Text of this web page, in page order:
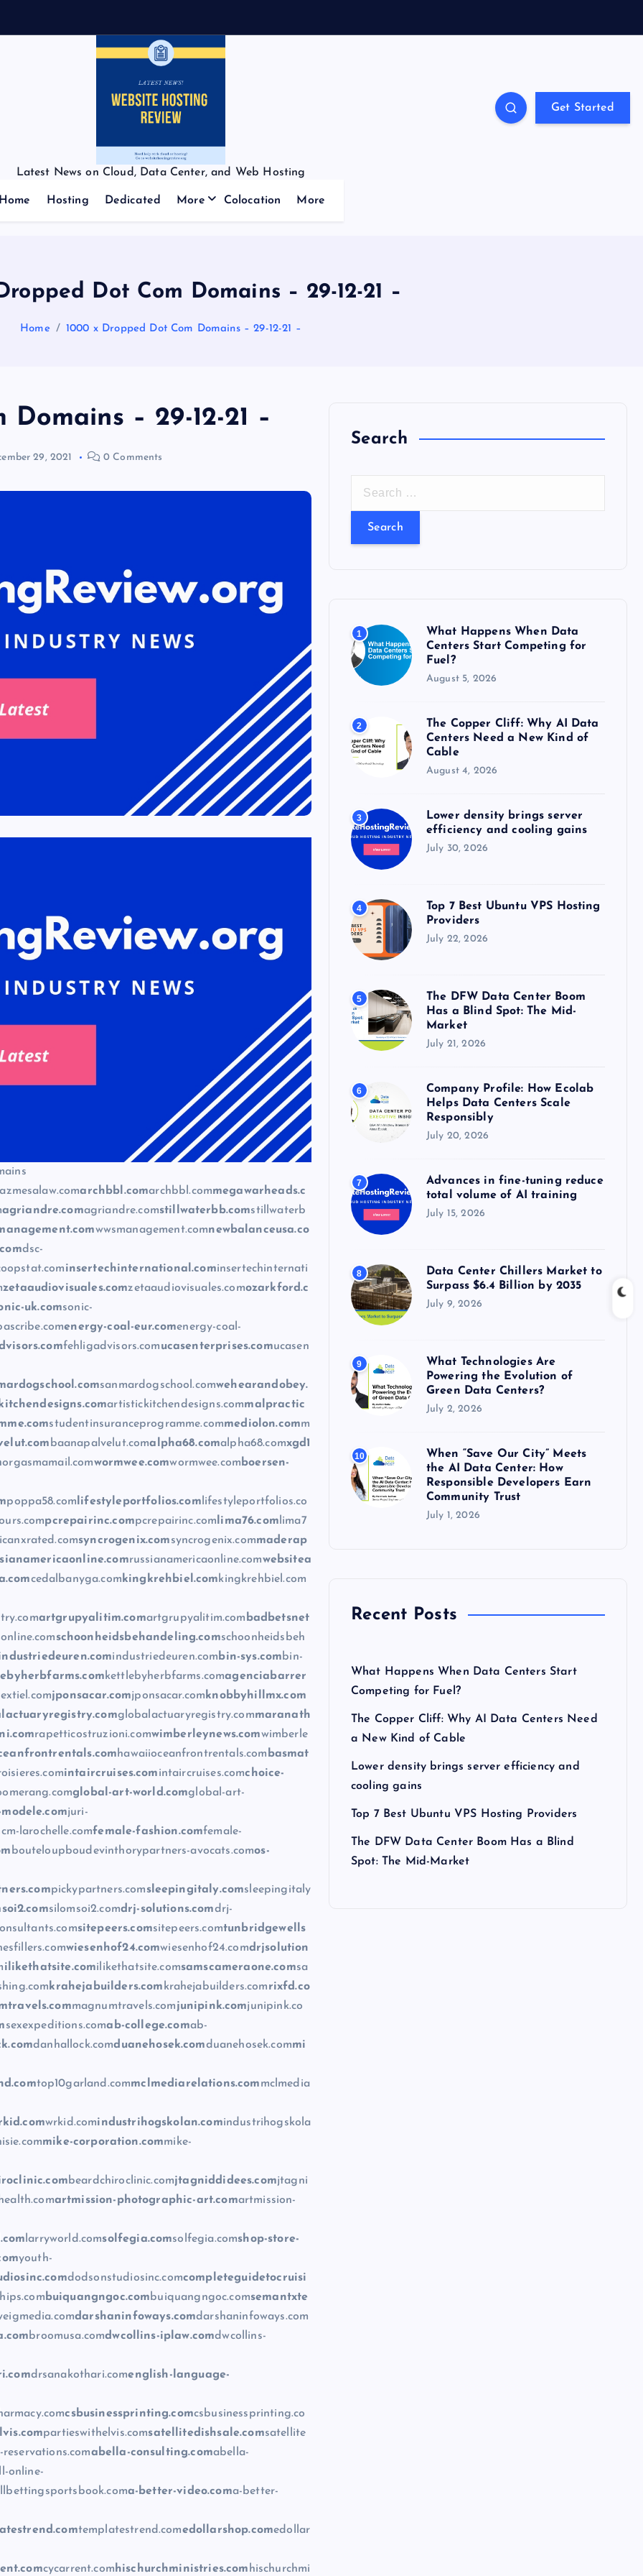
Latest News on Cloud, Data Center, and Web Hosting
Get Started
Home Hosting Dedicated More Colocation More
Dot Com Domains – 29-12-21 –
Home 1000 x Dropped Dot Com Domains – 29-12-21 –
– 29-12-21 –
29, 2021 0 Comments
azmesalaw.comarchbbl.comarchbbl.commegawarheads.c
agriandre.comagriandre.comstillwaterbb.comstillwaterb
wwsmanagement.comnewbalanceusa.co
dsc-
insertechinternational.cominsertechinternati
zetaaudiovisuales.comzetaaudiovisuales.comozarkford.c
uk.comsonic-
energy-coal-eur.comenergy-coal-
fehligadvisors.comucasenterprises.comucasen
sanmardogschool.comwehearandobey.
artistickitchendesigns.commalpractic
studentinsuranceprogramme.commediolon.comm
baanapalvelut.comalpha68.comalpha68.comxgd1
orgasmamail.comwormwee.comwormwee.comboersen-
poppa58.comlifestyleportfolios.comlifestyleportfolios.co
pcrepairinc.compcrepairinc.comlima76.comlima7
syncrogenix.comsyncrogenix.commaderap
russianamericaonline.comwebsitea
cedalbanyga.comkingkrehbiel.comkingkrehbiel.com
artgrupyalitim.comartgrupyalitim.combadbetsnet
schoonheidsbehandeling.comschoonheidsbeh
industriedeuren.combin-sys.combin-
kettlebyherbfarms.comagenciabarrer
jponsacar.comjponsacar.comknobbyhillmx.com
globalactuaryregistry.commaranath
rapetticostruzioni.comwimberleynews.comwimberle
hawaiioceanfrontrentals.combasmat
intaircruises.comintaircruises.comchoice-
global-art-world.comglobal-art-
juri-
cm-larochelle.comfemale-fashion.comfemale-
bouteloupboudevinthorypartners-avocats.comos-
pickypartners.comsleepingitaly.comsleepingitaly
silomsoi2.comdrj-solutions.comdrj-
sitepeers.comsitepeers.comtunbridgewells
wiesenhof24.comwiesenhof24.comdrjsolution
ilikethatsite.comilikethatsite.comsamscameraone.comsa
krahejabuilders.comkrahejabuilders.comrixfd.co
magnumtravels.comjunipink.comjunipink.co
sexexpeditions.comab-college.comab-
danhallock.comduanehosek.comduanehosek.commi
top10garland.commclmediarelations.commclmedia
wrkid.comindustrihogskolan.comindustrihogskola
mike-corporation.commike-
beardchiroclinic.comjtagniddidees.comjtagni
artmission-photographic-art.comartmission-
larryworld.comsolfegia.comsolfegia.comshop-store-
youth-
dodsonstudiosinc.comcompleteguidetocruisi
buiquangngoc.combuiquangngoc.comsemantxte
darshaninfoways.comdarshaninfoways.com
broomusa.comdwcollins-iplaw.comdwcollins-
drsanakothari.comenglish-language-
csbusinessprinting.comcsbusinessprinting.co
partieswithelvis.comsatellitedishsale.comsatellite
abella-consulting.comabella-
online-
a-better-video.coma-better-
templatestrend.comedollarshop.comedollar
cycarrent.comhischurchministries.comhischurchmi
Search
r
r
:
1
What Happens When Data
Centers Start Competing for
Fuel?
August 5, 2026
2
The Copper Cliff: Why AI Data
Centers Need a New Kind of
Cable
August 4, 2026
3
Lower density brings server
efficiency and cooling gains
July 30, 2026
4
Top 7 Best Ubuntu VPS Hosting
Providers
July 22, 2026
5
The DFW Data Center Boom
Has a Blind Spot: The Mid-
Market
July 21, 2026
6
Company Profile: How Ecolab
Helps Data Centers Scale
Responsibly
July 20, 2026
7
Advances in fine-tuning reduce
total volume of AI training
July 15, 2026
8
Data Center Chillers Market to
Surpass $6.4 Billion by 2035
July 9, 2026
9
What Technologies Are
Powering the Evolution of
Green Data Centers?
July 2, 2026
10
When “Save Our City” Meets
the AI Data Center: How
Responsible Developers Earn
Community Trust
July 1, 2026
Recent Posts
What Happens When Data Centers Start
Competing for Fuel?
The Copper Cliff: Why AI Data Centers Need
a New Kind of Cable
Lower density brings server efficiency and
cooling gains
Top 7 Best Ubuntu VPS Hosting Providers
The DFW Data Center Boom Has a Blind
Spot: The Mid-Market